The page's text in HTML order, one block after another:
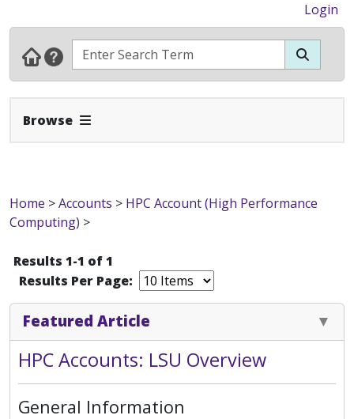
Login
Browse Expand Navbar
Home >Accounts > HPC Account (High Performance
Computing) >
Results 1-1 of 1
Results Per Page:
Featured Article
HPC Accounts: LSU Overview
General Information